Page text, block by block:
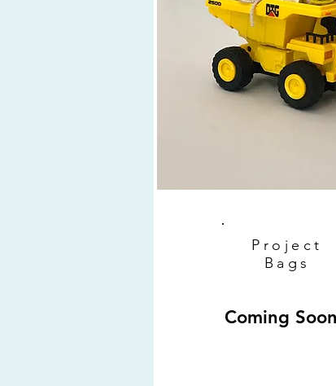
Project
Bags
Coming Soon